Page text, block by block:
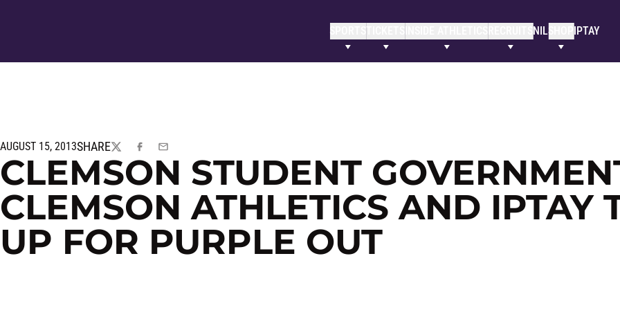
SPORTSTICKETS NILSHOP IPTAY
AUGUST 15, 2013SHARE
TWITTERFACEBOOK
EMAIL
CLEMSON STUDENT
CLEMSON ATHLETICS AND IPTAY
UP FOR PURPLE OUT